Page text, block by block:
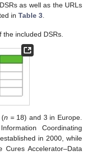
as well as the URLs
in Table 3
included DSRs.
(n = 18) and 3 in Europe.
Coordinating
in 2000, while
Accelerator–Data